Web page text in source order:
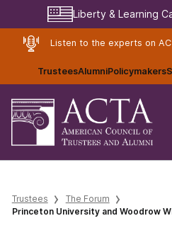
Liberty & Learning
Listen to the experts on
TrusteesAlumniPolicymakers
Trustees
The Forum
Princeton University and Woodrow